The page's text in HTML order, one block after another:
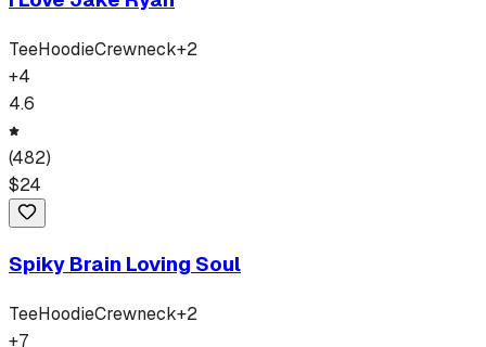
TeeHoodieCrewneck+2
+4
4.6
(482)
$24
Spiky Brain Loving Soul
TeeHoodieCrewneck+2
+7